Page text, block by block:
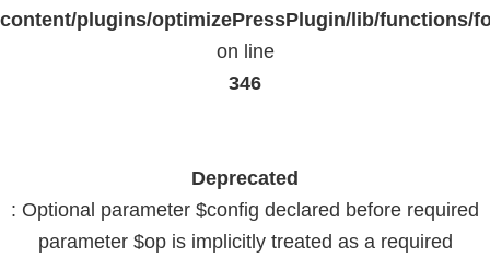
content/plugins/optimizePressPlugin/lib/functions/
on line
346
Deprecated
: Optional parameter $config declared before required
parameter $op is implicitly treated as a required